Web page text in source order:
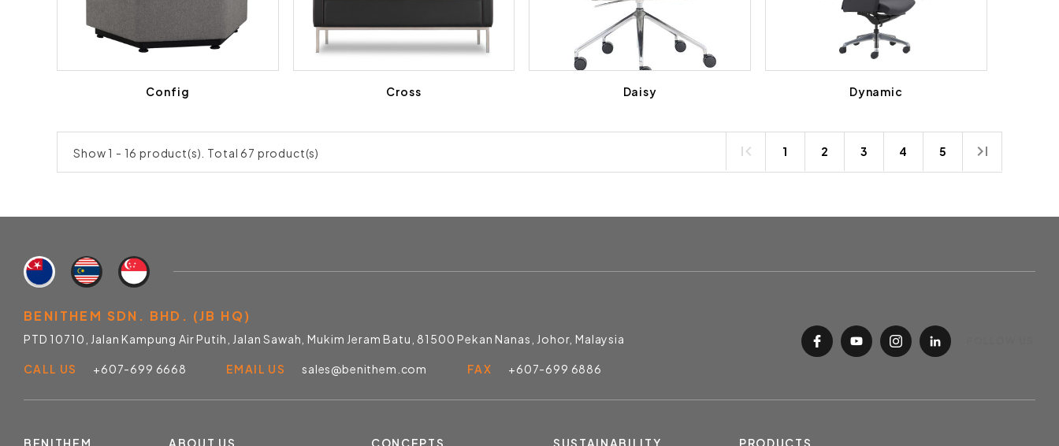
Config Cross Daisy Dynamic
Show 1 - 16 product(s). Total 67 product(s) 1 2 3 4 5
BENITHEM SDN. BHD. (JB HQ)
PTD 10710, Jalan Kampung Air Putih, Jalan Sawah, Mukim Jeram Batu, 81500 Pekan Nanas, Johor, Malaysia
CALL US +607-699 6668 EMAIL US sales@benithem.com FAX +607-699 6886
BENITHEM ABOUT US CONCEPTS SUSTAINABILITY PRODUCTS